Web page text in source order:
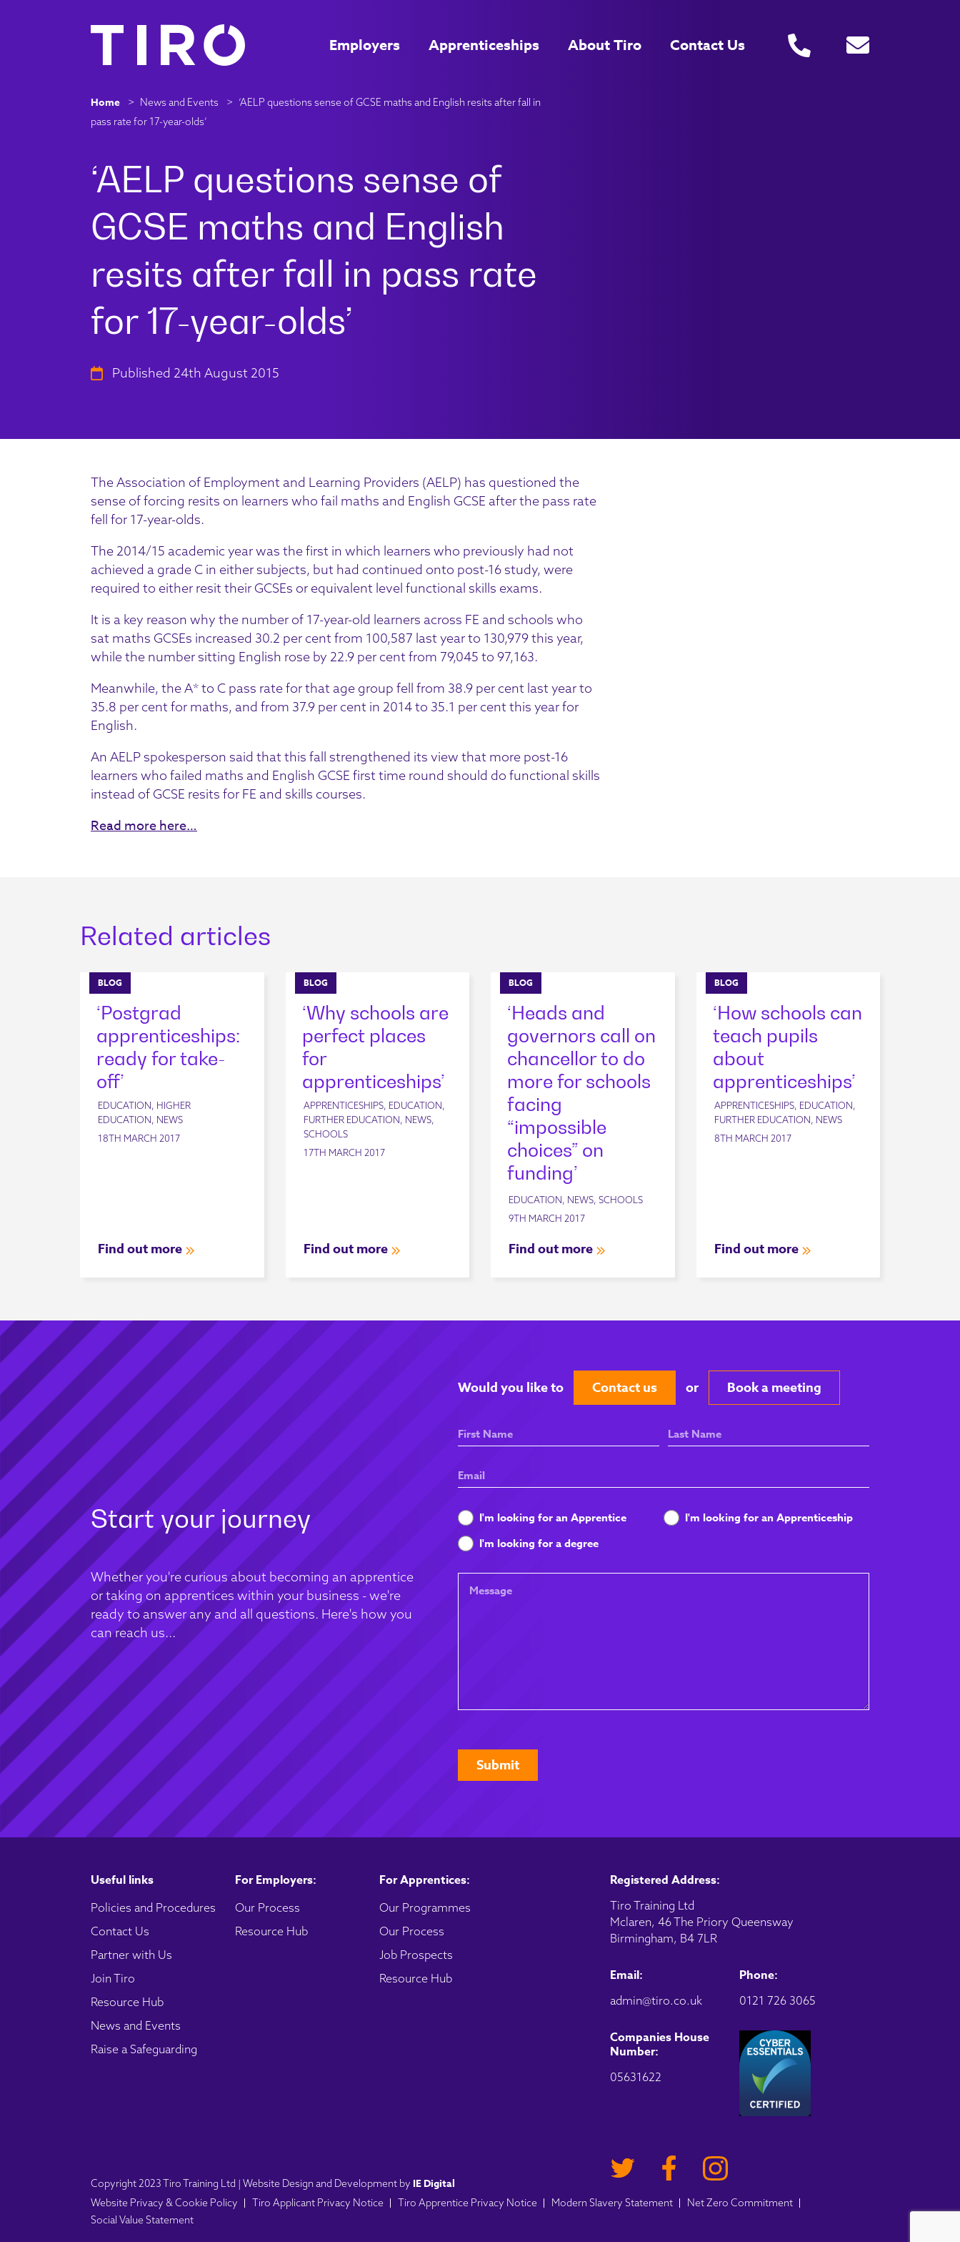
Employers Apprenticeships About Tiro Contact Us
Home > News and Events > ‘AELP questions sense of GCSE maths and English resits after fall in
pass rate for 17-year-olds’
Published 24th August 2015
The Association of Employment and Learning Providers (AELP) has questioned the
sense of forcing resits on learners who fail maths and English GCSE after the pass rate
fell for 17-year-olds.
The 2014/15 academic year was the first in which learners who previously had not
achieved a grade C in either subjects, but had continued onto post-16 study, were
required to either resit their GCSEs or equivalent level functional skills exams.
It is a key reason why the number of 17-year-old learners across FE and schools who
sat maths GCSEs increased 30.2 per cent from 100,587 last year to 130,979 this year,
while the number sitting English rose by 22.9 per cent from 79,045 to 97,163.
Meanwhile, the A* to C pass rate for that age group fell from 38.9 per cent last year to
35.8 per cent for maths, and from 37.9 per cent in 2014 to 35.1 per cent this year for
English.
An AELP spokesperson said that this fall strengthened its view that more post-16
learners who failed maths and English GCSE first time round should do functional skills
instead of GCSE resits for FE and skills courses.
Read more here…
Related articles
BLOG
‘Postgrad
apprenticeships:
ready for take-
off’
EDUCATION, HIGHER
EDUCATION, NEWS
18TH MARCH 2017
Find out more
BLOG
‘Why schools are
perfect places
for
apprenticeships’
APPRENTICESHIPS, EDUCATION,
FURTHER EDUCATION, NEWS,
SCHOOLS
17TH MARCH 2017
Find out more
BLOG
‘Heads and
governors call on
chancellor to do
more for schools
facing
“impossible
choices” on
funding’
EDUCATION, NEWS, SCHOOLS
9TH MARCH 2017
Find out more
BLOG
‘How schools can
teach pupils
about
apprenticeships’
APPRENTICESHIPS, EDUCATION,
FURTHER EDUCATION, NEWS
8TH MARCH 2017
Find out more
Start your journey
Whether you're curious about becoming an apprentice
or taking on apprentices within your business - we're
ready to answer any and all questions. Here's how you
can reach us...
Would you like to Contact us or Book a meeting
First
Name
Last
Name
Email
What
are
you
looking
for
I'm looking for an Apprentice
I'm looking for an Apprenticeship
I'm looking for a degree
Useful links
Policies and Procedures
Contact Us
Partner with Us
Join Tiro
Resource Hub
News and Events
Raise a Safeguarding
For Employers:
Our Process
Resource Hub
For Apprentices:
Our Programmes
Our Process
Job Prospects
Resource Hub
Registered Address:
Tiro Training Ltd
Mclaren, 46 The Priory Queensway
Birmingham, B4 7LR
Email:
admin@tiro.co.uk
Phone:
0121 726 3065
Companies House
Number:
05631622
Copyright 2023 Tiro Training Ltd | Website Design and Development by IE Digital
Website Privacy & Cookie Policy Tiro Applicant Privacy Notice Tiro Apprentice Privacy Notice Modern Slavery Statement
Net Zero Commitment
Social Value Statement